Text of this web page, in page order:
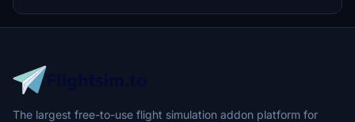
The largest free-to-use flight simulation addon platform for